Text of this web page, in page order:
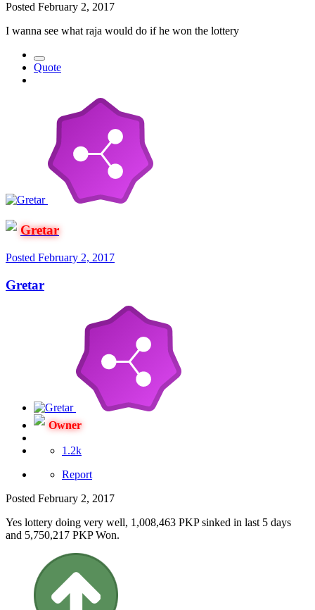
Posted February 2, 2017
I wanna see what raja would do if he won the lottery
Quote
Gretar
Posted February 2, 2017
Gretar
Owner
1.2k
Report
Posted February 2, 2017
Yes lottery doing very well, 1,008,463 PKP sinked in last 5 days
and 5,750,217 PKP Won.